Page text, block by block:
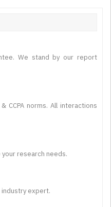
We stand by our report
CCPA norms. All interactions
research needs.
expert.